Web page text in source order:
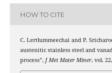
HOW TO CITE
C. Lertlummeechai and P.
austenitic stainless steel and
process”, J Met Mater Miner, vol.